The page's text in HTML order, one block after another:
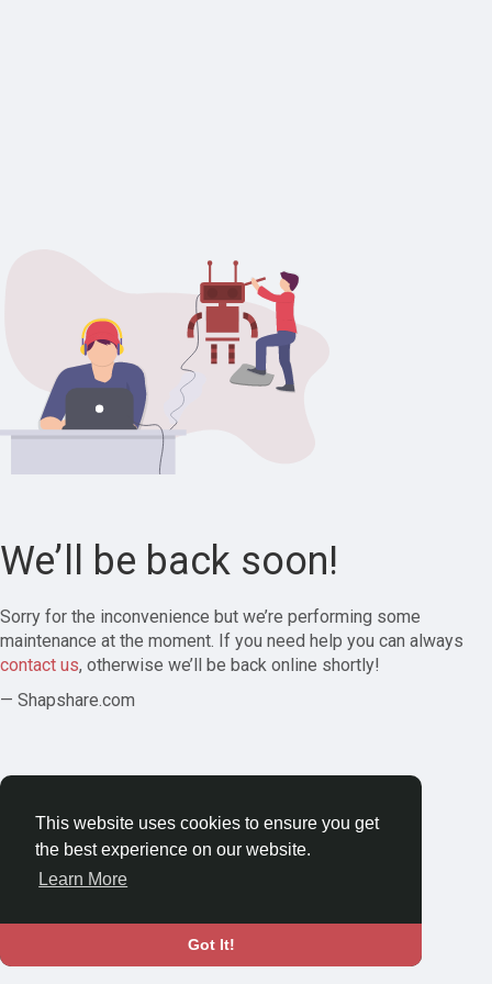
This website uses cookies to ensure you get
the best experience on our website.
Learn More
Got It!
We’ll be back soon!
Sorry for the inconvenience but we’re performing some
maintenance at the moment. If you need help you can always
contact us, otherwise we’ll be back online shortly!
— Shapshare.com